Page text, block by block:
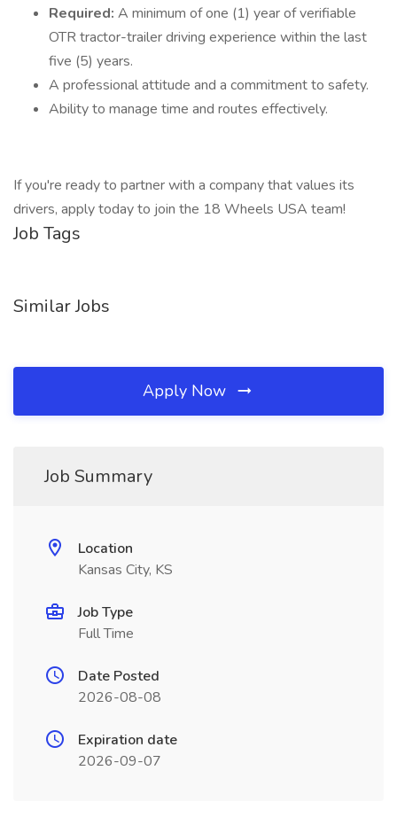
Required: A minimum of one (1) year of verifiable
OTR tractor-trailer driving experience within the last
five (5) years.
A professional attitude and a commitment to safety.
Ability to manage time and routes effectively.
If you're ready to partner with a company that values its
drivers, apply today to join the 18 Wheels USA team!
Job Tags
Similar Jobs
Apply Now
Job Summary
Location
Kansas City, KS
Job Type
Full Time
Date Posted
2026-08-08
Expiration date
2026-09-07